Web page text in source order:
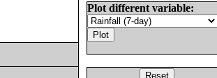
Plot different variable: